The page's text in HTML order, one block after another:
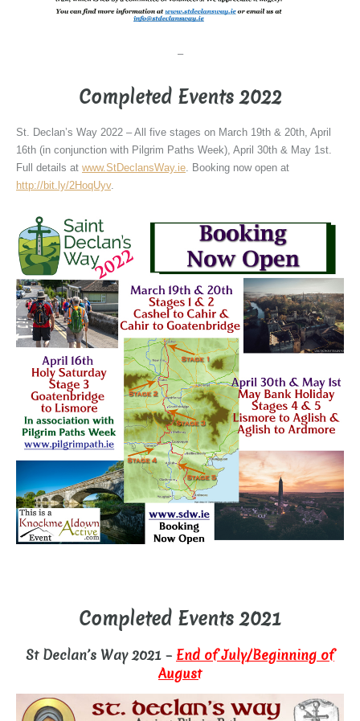
–
Completed Events 2022
St. Declan’s Way 2022 – All five stages on March 19th & 20th, April
16th (in conjunction with Pilgrim Paths Week), April 30th & May 1st.
Full details at www.StDeclansWay.ie. Booking now open at
http://bit.ly/2HoqUyv.
Completed Events 2021
St Declan’s Way 2021 – End of July/Beginning of
August